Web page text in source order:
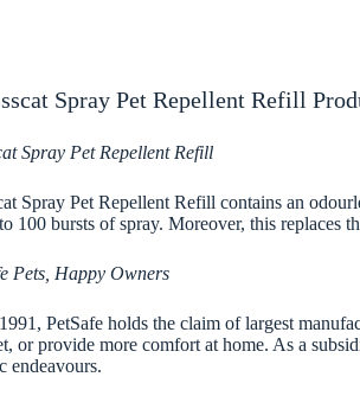
Spray Pet Repellent Refill
Spray Pet Repellent Refill
Spray Pet Repellent Refill contains an
100 bursts of spray. Moreover, this replaces
Pets, Happy Owners
PetSafe holds the claim of largest
or provide more comfort at home. As a
endeavours.